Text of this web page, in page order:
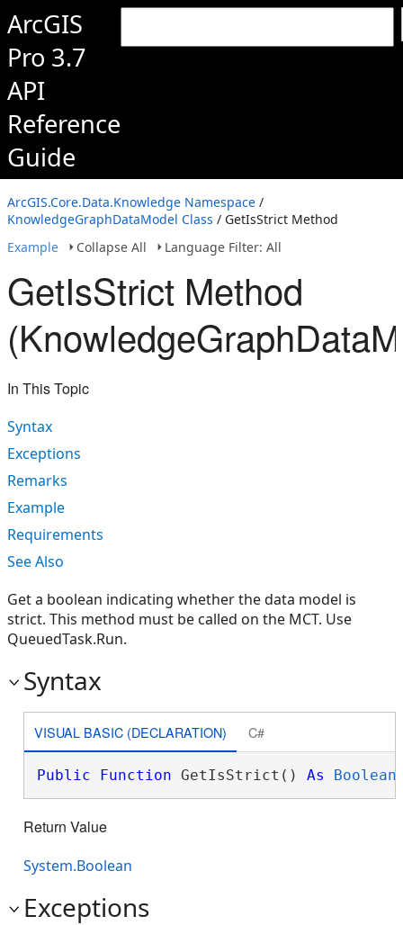
ArcGIS
Pro 3.7
API
Reference
Guide
ArcGIS.Core.Data.Knowledge Namespace /
KnowledgeGraphDataModel Class / GetIsStrict Method
Example
Collapse All Language Filter: All
GetIsStrict Method
In This Topic
Syntax
Exceptions
Remarks
Example
Requirements
See Also
Get a boolean indicating whether the data model is
strict. This method must be called on the MCT. Use
QueuedTask.Run.
Syntax
VISUAL BASIC (DECLARATION) C#
Public Function GetIsStrict() As Boolean
Return Value
System.Boolean
Exceptions